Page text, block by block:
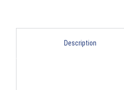
Description